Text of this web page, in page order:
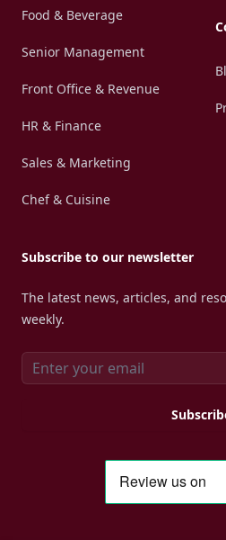
Food & Beverage
Senior Management
Front Office & Revenue
HR & Finance
Sales & Marketing
Chef & Cuisine
Subscribe to our newsletter
The latest news, articles, and
weekly.
Email address